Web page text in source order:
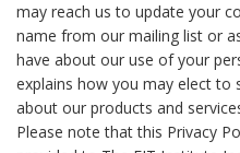
may reach us to update your
name from our mailing list or
have about our use of your
explains how you may elect to
about our products and
Please note that this Privacy